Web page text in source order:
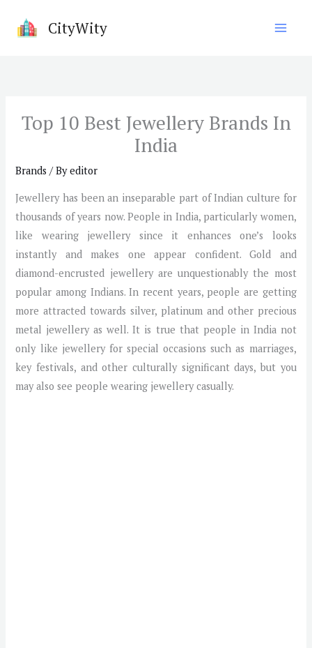
CityWity
Top 10 Best Jewellery Brands In
India
Brands / Byeditor
Jewellery has been an inseparable part of Indian culture for
thousands of years now. People in India, particularly women,
like wearing jewellery since it enhances one’s looks
instantly and makes one appear confident. Gold and
diamond-encrusted jewellery are unquestionably the most
popular among Indians. In recent years, people are getting
more attracted towards silver, platinum and other precious
metal jewellery as well. It is true that people in India not
only like jewellery for special occasions such as marriages,
key festivals, and other culturally significant days, but you
may also see people wearing jewellery casually.